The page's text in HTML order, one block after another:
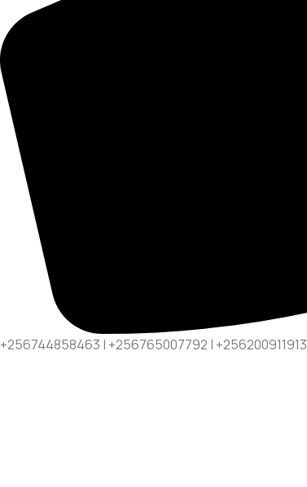
+256744858463 | +256765007792 | +256200911913